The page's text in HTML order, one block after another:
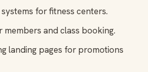
for fitness centers.
members and class booking.
landing pages for promotions